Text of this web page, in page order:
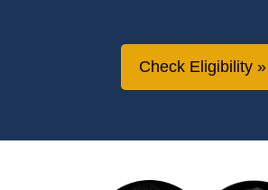
Check Eligibility